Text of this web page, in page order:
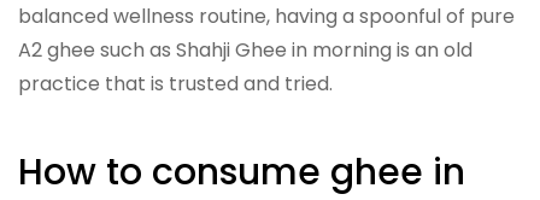
balanced wellness routine, having a spoonful of pure
A2 ghee such as Shahji Ghee in morning is an old
practice that is trusted and tried.
How to consume ghee in